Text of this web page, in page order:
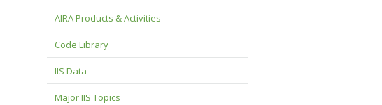
AIRA Products & Activities
Code Library
IIS Data
Major IIS Topics